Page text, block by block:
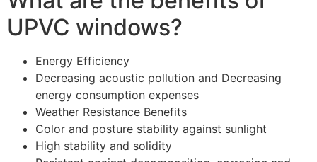
UPVC windows?
Energy Efficiency
Decreasing acoustic pollution and Decreasing
energy consumption expenses
Weather Resistance Benefits
Color and posture stability against sunlight
High stability and solidity